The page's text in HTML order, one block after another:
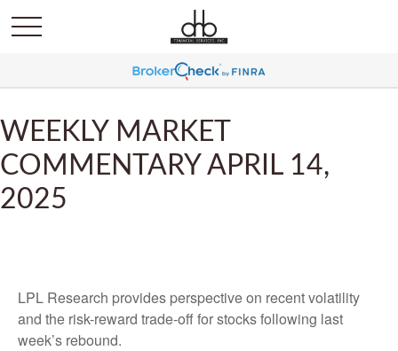
WEEKLY MARKET
COMMENTARY APRIL 14,
2025
LPL Research provides perspective on recent volatility
and the risk-reward trade-off for stocks following last
week’s rebound.